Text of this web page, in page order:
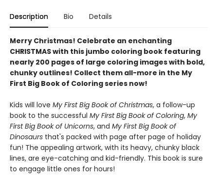
Description Bio Details
Merry Christmas! Celebrate an enchanting
CHRISTMAS with this jumbo coloring book featuring
nearly 200 pages of large coloring images with bold,
chunky outlines! Collect them all-more in the My
First Big Book of Coloring series now!
Kids will love My First Big Book of Christmas, a follow-up
book to the successful My First Big Book of Coloring, My
First Big Book of Unicorns, and My First Big Book of
Dinosaurs that's packed with page after page of holiday
fun! The appealing artwork, with its heavy, chunky black
lines, are eye-catching and kid-friendly. This book is sure
to engage little ones for hours!